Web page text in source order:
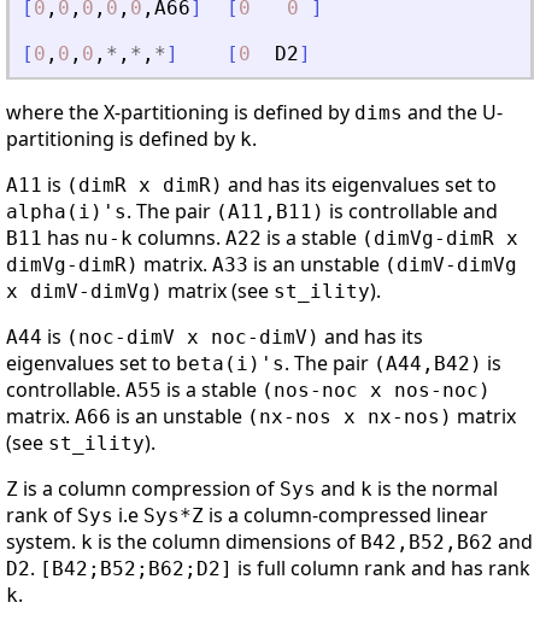
[ 0 , 0 , 0 , 0 , 0 , A66] [ 0 0
]
[ 0 , 0 , 0 , * , * , * ] [ 0 D2]
where the X-partitioning is defined by dims and the U-
partitioning is defined by k.
A11 is (dimR x dimR) and has its eigenvalues set to
alpha(i)'s. The pair (A11,B11) is controllable and
B11 has nu-k columns. A22 is a stable (dimVg-dimR x
dimVg-dimR) matrix. A33 is an unstable (dimV-dimVg
x dimV-dimVg) matrix (see st_ility).
A44 is (noc-dimV x noc-dimV) and has its
eigenvalues set to beta(i)'s. The pair (A44,B42) is
controllable. A55 is a stable (nos-noc x nos-noc)
matrix. A66 is an unstable (nx-nos x nx-nos) matrix
(see st_ility).
Z is a column compression of Sys and k is the normal
rank of Sys i.e Sys*Z is a column-compressed linear
system. k is the column dimensions of B42,B52,B62 and
D2. [B42;B52;B62;D2] is full column rank and has rank
k.